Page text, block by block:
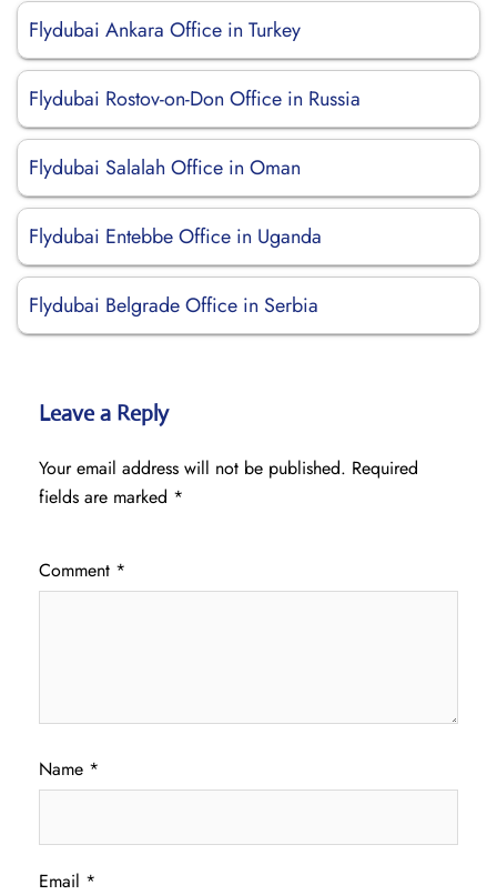
Flydubai Ankara Office in Turkey
Flydubai Rostov-on-Don Office in Russia
Flydubai Salalah Office in Oman
Flydubai Entebbe Office in Uganda
Flydubai Belgrade Office in Serbia
Leave a Reply
Your email address will not be published. Required
fields are marked *
Comment *
Name *
Email *